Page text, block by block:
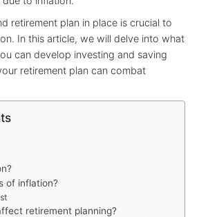
retirement plan in place is crucial to
In this article, we will delve into what
can develop investing and saving
retirement plan can combat
of inflation?
retirement planning?